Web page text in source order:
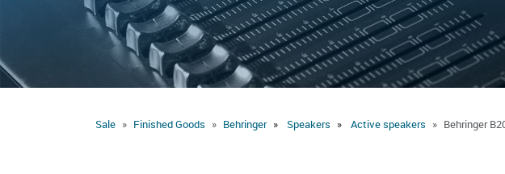
Sale Speakers
Behringer
Finished Goods Active speakers Behringer